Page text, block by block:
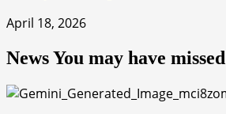
April 18, 2026
News You may have missed